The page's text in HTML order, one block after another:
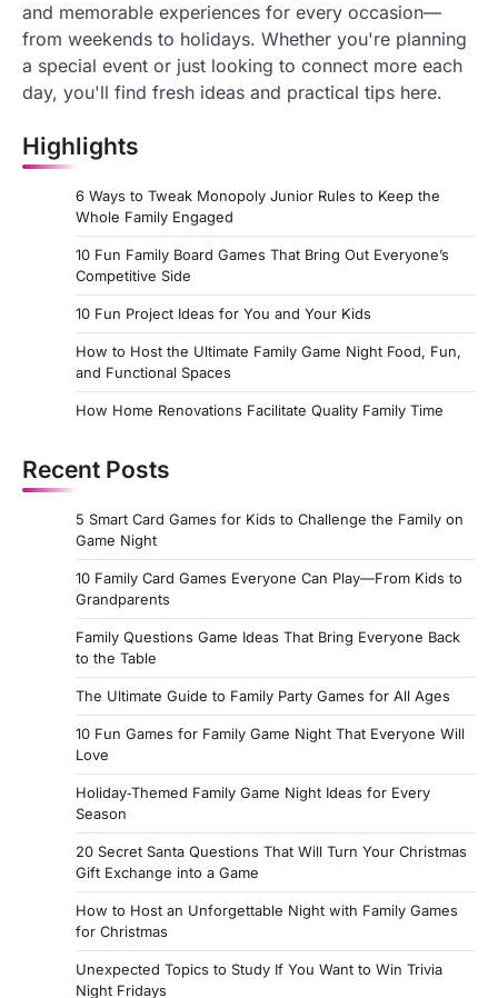
and memorable experiences for every occasion—
from weekends to holidays. Whether you're planning
a special event or just looking to connect more each
day, you'll find fresh ideas and practical tips here.
Highlights
6 Ways to Tweak Monopoly Junior Rules to Keep the
Whole Family Engaged
10 Fun Family Board Games That Bring Out Everyone’s
Competitive Side
10 Fun Project Ideas for You and Your Kids
How to Host the Ultimate Family Game Night Food, Fun,
and Functional Spaces
How Home Renovations Facilitate Quality Family Time
Recent Posts
5 Smart Card Games for Kids to Challenge the Family on
Game Night
10 Family Card Games Everyone Can Play—From Kids to
Grandparents
Family Questions Game Ideas That Bring Everyone Back
to the Table
The Ultimate Guide to Family Party Games for All Ages
10 Fun Games for Family Game Night That Everyone Will
Love
Holiday‑Themed Family Game Night Ideas for Every
Season
20 Secret Santa Questions That Will Turn Your Christmas
Gift Exchange into a Game
How to Host an Unforgettable Night with Family Games
for Christmas
Unexpected Topics to Study If You Want to Win Trivia
Night Fridays